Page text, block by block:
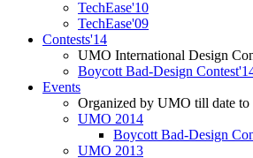
TechEase'10
TechEase'09
Contests'14
UMO International Design
Boycott Bad-Design
Events
Organized by UMO till date to
UMO 2014
Boycott Bad-Design
UMO 2013